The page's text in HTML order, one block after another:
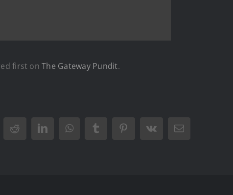
first onThe Gateway Pundit.
RedditLinkedInWhatsAppTumblrPinterest
Vk Email